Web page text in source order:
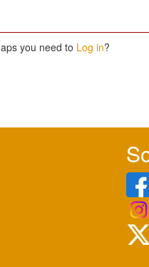
you need to Log in?